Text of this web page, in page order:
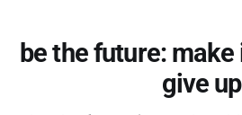
be the future:
give up